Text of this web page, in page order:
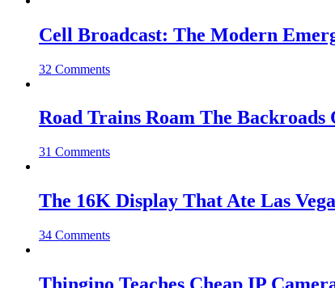
Cell Broadcast: The Modern
32 Comments
Road Trains Roam The
31 Comments
The 16K Display That Ate Las
34 Comments